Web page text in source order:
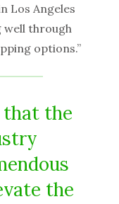
Los Angeles
well through
options.”
that the
the